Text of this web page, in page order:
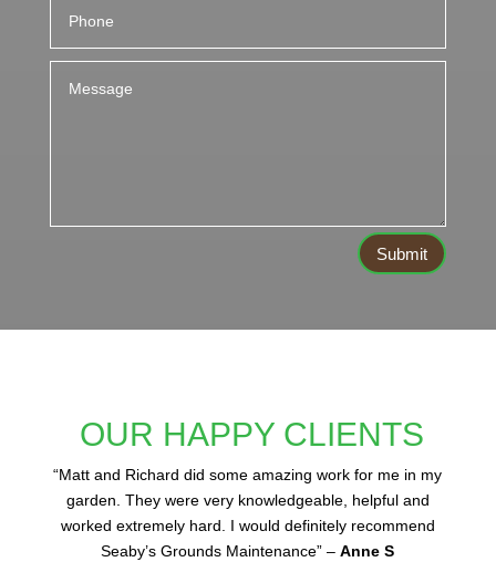
Submit
OUR HAPPY CLIENTS
“Matt and Richard did some amazing work for me in my
garden. They were very knowledgeable, helpful and
worked extremely hard. I would definitely recommend
Seaby’s Grounds Maintenance” –Anne S